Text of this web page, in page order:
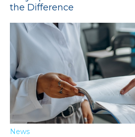
the Difference
News